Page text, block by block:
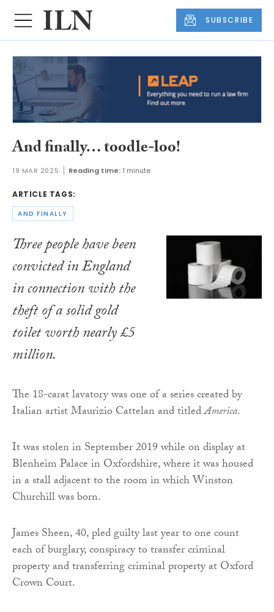
SUBSCRIBE
And finally… toodle-loo!
19 MAR 2025 Reading time: 1 minute
ARTICLE TAGS:
AND FINALLY
Three people have been
convicted in England
in connection with the
theft of a solid gold
toilet worth nearly £5
million.
The 18-carat lavatory was one of a series created by
Italian artist Maurizio Cattelan and titledAmerica.
It was stolen in September 2019 while on display at
Blenheim Palace in Oxfordshire, where it was housed
in a stall adjacent to the room in which Winston
Churchill was born.
James Sheen, 40, pled guilty last year to one count
each of burglary, conspiracy to transfer criminal
property and transferring criminal property at Oxford
Crown Court.